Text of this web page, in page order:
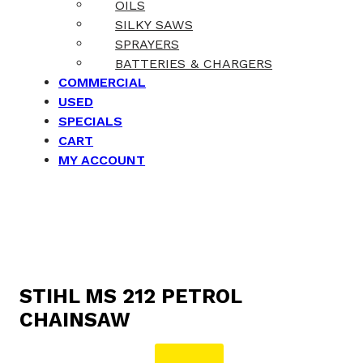
OILS
SILKY SAWS
SPRAYERS
BATTERIES & CHARGERS
COMMERCIAL
USED
SPECIALS
CART
MY ACCOUNT
STIHL MS 212 PETROL
CHAINSAW